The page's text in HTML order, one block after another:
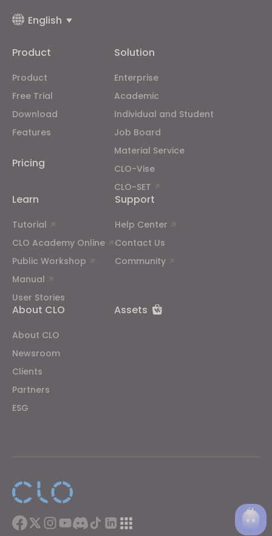
English
Product
Product
Free Trial
Download
Features
Pricing
Solution
Enterprise
Academic
Individual and Student
Job Board
Material Service
CLO-Vise
CLO-SET
Learn
Tutorial
CLO Academy Online
Public Workshop
Manual
User Stories
Support
Help Center
Contact Us
Community
About CLO
About CLO
Newsroom
Clients
Partners
ESG
Assets